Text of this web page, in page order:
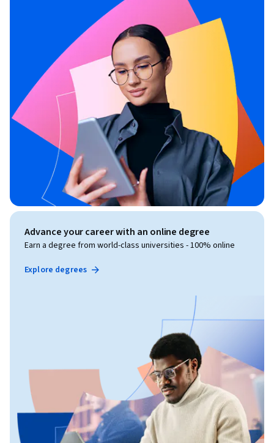
Advance your career with an online degree
Earn a degree from world-class universities - 100% online
Explore degrees